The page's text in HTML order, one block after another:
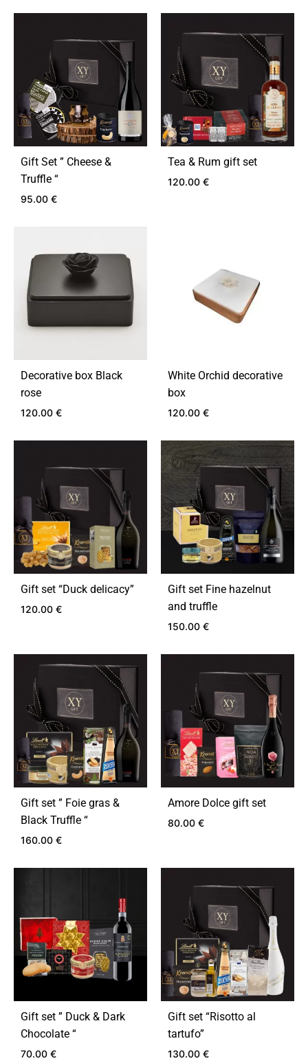
Gift Set ” Cheese &
Truffle “
95.00 €
Tea & Rum gift set
120.00 €
Decorative box Black
rose
120.00 €
WISHLIST
White Orchid decorative
box
120.00 €
ADD
TO
Gift set “Duck delicacy”
120.00 €
Gift set Fine hazelnut
and truffle
150.00 €
Gift set ” Foie gras &
Black Truffle “
160.00 €
Amore Dolce gift set
80.00 €
Gift set ” Duck & Dark
Chocolate “
70.00 €
Gift set “Risotto al
tartufo”
130.00 €